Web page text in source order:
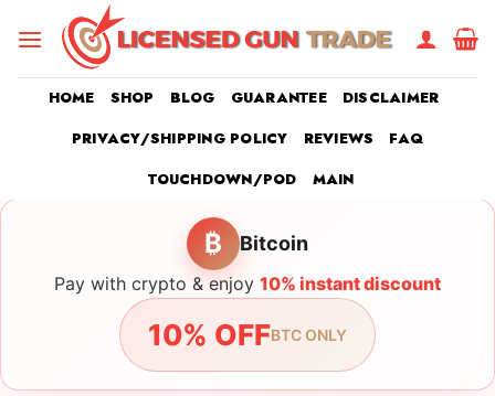
HOME SHOP BLOG GUARANTEE
DISCLAIMER
PRIVACY/SHIPPING POLICY
REVIEWS
FAQ
TOUCHDOWN/POD
MAIN
₿ Bitcoin
Pay with crypto & enjoy 10% instant discount
10% OFFBTC ONLY